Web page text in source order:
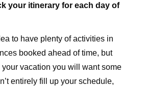
your itinerary for each day of
to have plenty of activities in
booked ahead of time, but
your vacation you will want some
entirely fill up your schedule,